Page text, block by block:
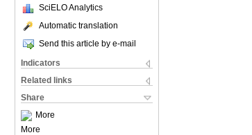
SciELO Analytics
Automatic translation
Send this article by e-mail
Indicators
Related links
Share
More
More